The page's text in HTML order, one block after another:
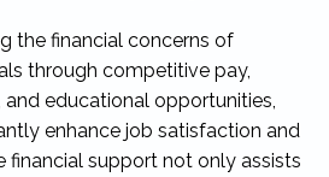
the financial concerns of
through competitive pay,
educational opportunities,
enhance job satisfaction and
financial support not only assists